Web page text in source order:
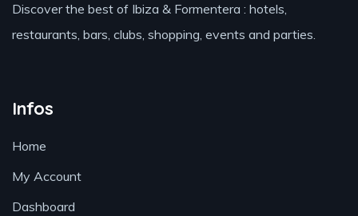
Discover the best of Ibiza & Formentera : hotels,
restaurants, bars, clubs, shopping, events and parties.
Infos
Home
My Account
Dashboard